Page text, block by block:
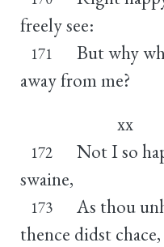
freely see:
171
But why
away from me?
xx
172
Not I so
swaine,
173
As thou
thence didst chace,